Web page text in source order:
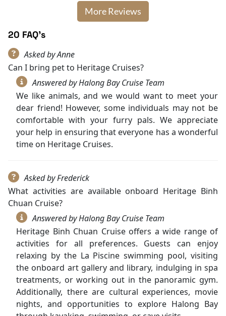
More Reviews
20 FAQ's
Asked by Anne
Can I bring pet to Heritage Cruises?
Answered by Halong Bay Cruise Team
We like animals, and we would want to meet your
dear friend! However, some individuals may not be
comfortable with your furry pals. We appreciate
your help in ensuring that everyone has a wonderful
time on Heritage Cruises.
Asked by Frederick
What activities are available onboard Heritage Binh
Chuan Cruise?
Answered by Halong Bay Cruise Team
Heritage Binh Chuan Cruise offers a wide range of
activities for all preferences. Guests can enjoy
relaxing by the La Piscine swimming pool, visiting
the onboard art gallery and library, indulging in spa
treatments, or working out in the panoramic gym.
Additionally, there are cultural experiences, movie
nights, and opportunities to explore Halong Bay